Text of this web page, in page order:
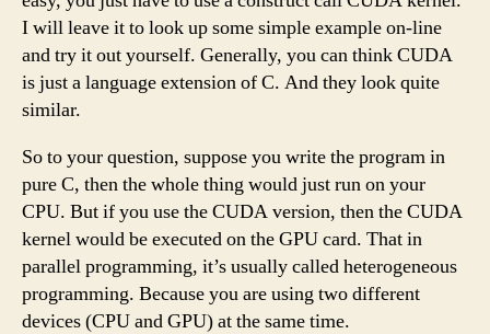
I will leave it to look up some simple example on-line
and try it out yourself. Generally, you can think CUDA
is just a language extension of C. And they look quite
similar.
So to your question, suppose you write the program in
pure C, then the whole thing would just run on your
CPU. But if you use the CUDA version, then the CUDA
kernel would be executed on the GPU card. That in
parallel programming, it’s usually called heterogeneous
programming. Because you are using two different
devices (CPU and GPU) at the same time.